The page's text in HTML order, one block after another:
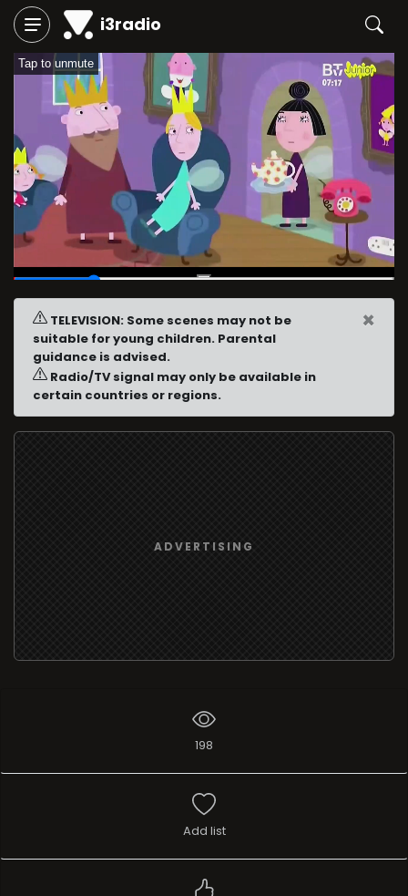
i3radio
Tap to unmute
00:03/00:16
TELEVISION: Some scenes may not be
suitable for young children. Parental
guidance is advised.
Radio/TV signal may only be available in
certain countries or regions.
×
ADVERTISING
198
Add list